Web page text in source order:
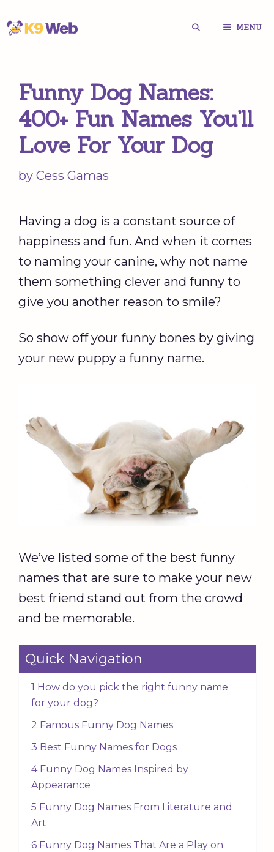
Skip
MENU
Funny Dog Names:
400+ Fun Names You’ll
Love For Your Dog
by Cess Gamas
Having a dog is a constant source of
happiness and fun. And when it comes
to naming your canine, why not name
them something clever and funny to
give you another reason to smile?
So show off your funny bones by giving
your new puppy a funny name.
We’ve listed some of the best funny
names that are sure to make your new
best friend stand out from the crowd
and be memorable.
Quick Navigation
1 How do you pick the right funny name
for your dog?
2 Famous Funny Dog Names
3 Best Funny Names for Dogs
4 Funny Dog Names Inspired by
Appearance
5 Funny Dog Names From Literature and
Art
6 Funny Dog Names That Are a Play on